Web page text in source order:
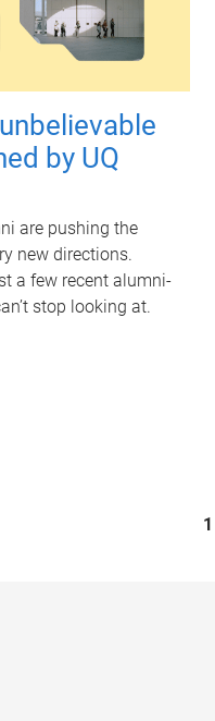
by UQ
are pushing the
new directions.
a few recent alumni-
stop looking at.
1